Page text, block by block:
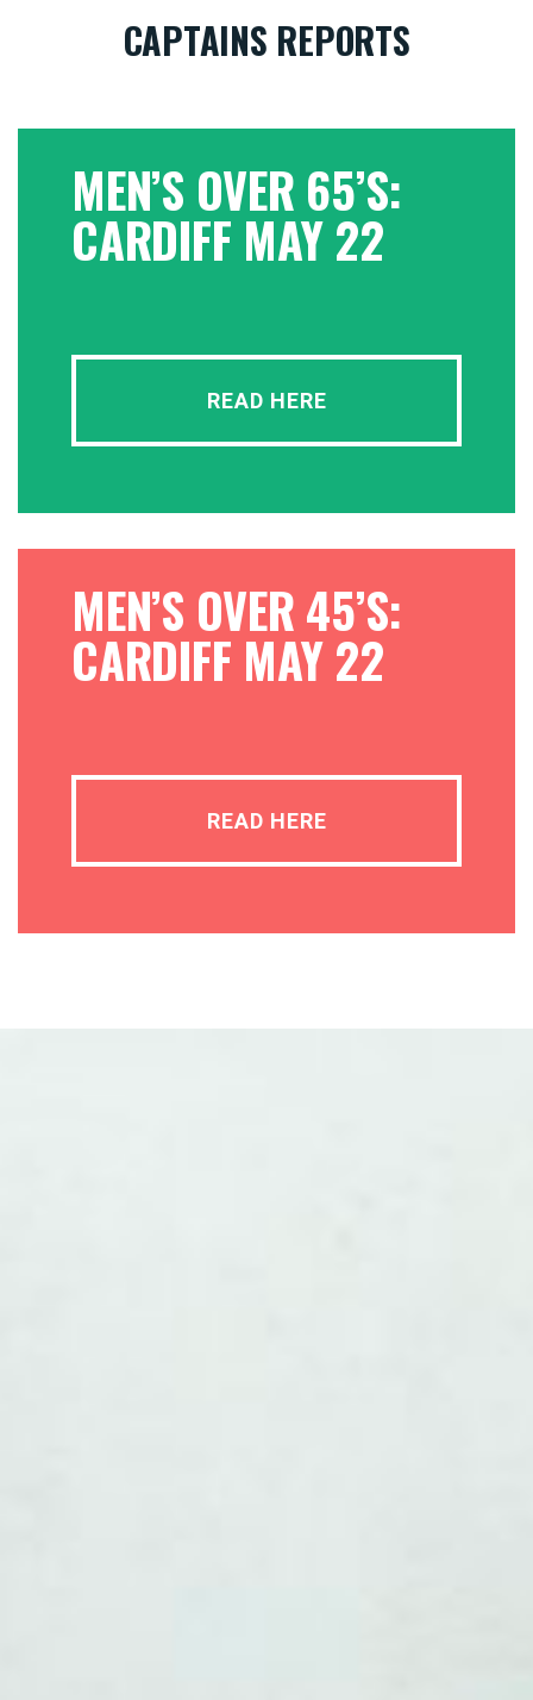
CAPTAINS REPORTS
MEN’S OVER 65’S:
CARDIFF MAY 22
READ HERE
MEN’S OVER 45’S:
CARDIFF MAY 22
READ HERE